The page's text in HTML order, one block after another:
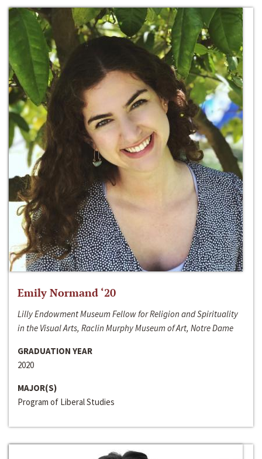
Emily Normand ‘20
Lilly Endowment Museum Fellow for Religion and Spirituality
in the Visual Arts, Raclin Murphy Museum of Art, Notre Dame
GRADUATION YEAR
2020
MAJOR(S)
Program of Liberal Studies